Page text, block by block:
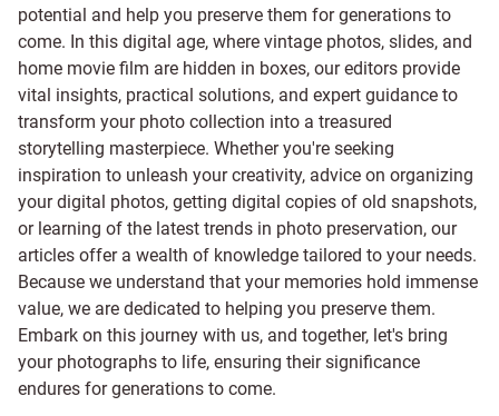
potential and help you preserve them for generations to
come. In this digital age, where vintage photos, slides, and
home movie film are hidden in boxes, our editors provide
vital insights, practical solutions, and expert guidance to
transform your photo collection into a treasured
storytelling masterpiece. Whether you're seeking
inspiration to unleash your creativity, advice on organizing
your digital photos, getting digital copies of old snapshots,
or learning of the latest trends in photo preservation, our
articles offer a wealth of knowledge tailored to your needs.
Because we understand that your memories hold immense
value, we are dedicated to helping you preserve them.
Embark on this journey with us, and together, let's bring
your photographs to life, ensuring their significance
endures for generations to come.